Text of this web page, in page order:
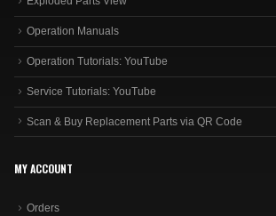
Operation Manuals
Operation Tutorials: YouTube
Service Tutorials: YouTube
Scan & Buy Replacement Parts via QR Code
MY ACCOUNT
Orders